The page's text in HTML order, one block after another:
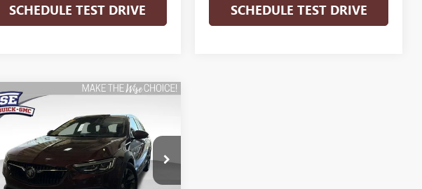
SCHEDULE TEST DRIVE SCHEDULE TEST DRIVE
2019
BUICK REGAL
ESSENCE
Wise Buick GMC
W04GV8SX3K1032165Stock:
B22594WH
4ZY35
BUY FINANCE
$9,813
WISE DEAL:
Compare Vehicle